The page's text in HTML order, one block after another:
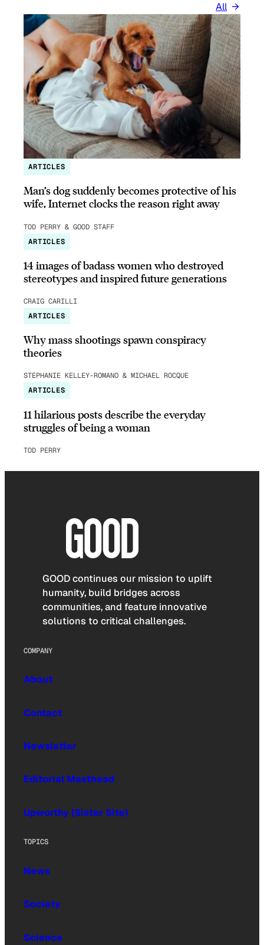
All
ARTICLES
Man’s dog suddenly becomes protective of his
wife, Internet clocks the reason right away
TOD PERRY & GOOD STAFF
ARTICLES
14 images of badass women who destroyed
stereotypes and inspired future generations
CRAIG CARILLI
ARTICLES
Why mass shootings spawn conspiracy
theories
STEPHANIE KELLEY-ROMANO & MICHAEL ROCQUE
ARTICLES
11 hilarious posts describe the everyday
struggles of being a woman
TOD PERRY
GOOD continues our mission to uplift
humanity, build bridges across
communities, and feature innovative
solutions to critical challenges.
COMPANY
About
Contact
Newsletter
Editorial Masthead
Upworthy (Sister Site)
TOPICS
News
Society
Science